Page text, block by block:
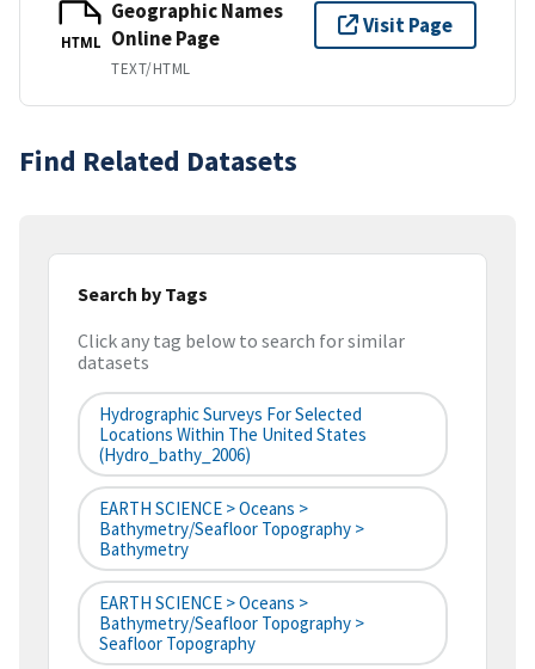
HTML
Geographic Names
Online Page
TEXT/HTML
Visit Page
Find Related Datasets
Search by Tags
Click any tag below to search for similar
datasets
Hydrographic Surveys For Selected
Locations Within The United States
(hydro_bathy_2006)
EARTH SCIENCE > Oceans >
Bathymetry/Seafloor Topography >
Bathymetry
EARTH SCIENCE > Oceans >
Bathymetry/Seafloor Topography >
Seafloor Topography